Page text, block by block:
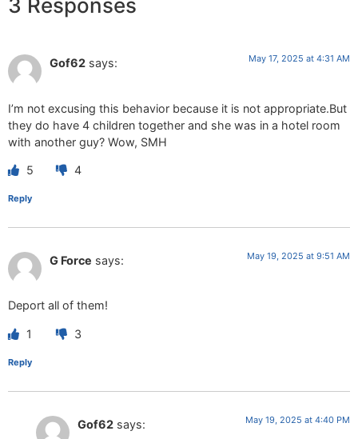
3 Responses
Gof62 says: May 17, 2025 at 4:31 AM
I’m not excusing this behavior because it is not appropriate.But
they do have 4 children together and she was in a hotel room
with another guy? Wow, SMH
5 4
Reply
G Force says: May 19, 2025 at 9:51 AM
Deport all of them!
1 3
Reply
Gof62 says: May 19, 2025 at 4:40 PM